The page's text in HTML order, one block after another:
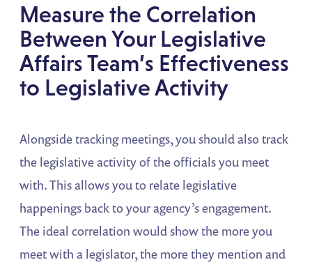
Measure the Correlation
Between Your Legislative
Affairs Team’s Effectiveness
to Legislative Activity
Alongside tracking meetings, you should also track
the legislative activity of the officials you meet
with. This allows you to relate legislative
happenings back to your agency’s engagement.
The ideal correlation would show the more you
meet with a legislator, the more they mention and